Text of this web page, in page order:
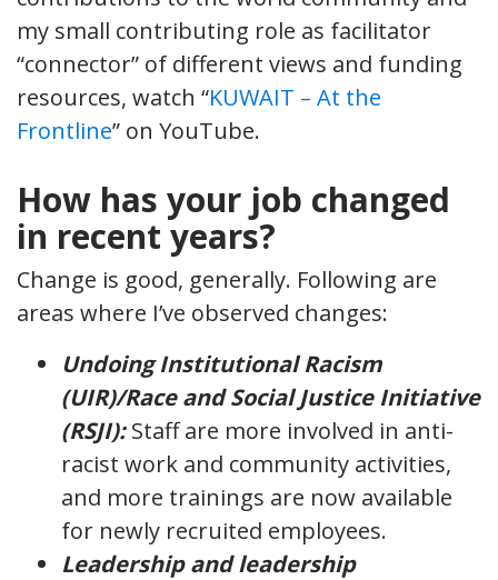
my small contributing role as facilitator
“connector” of different views and funding
resources, watch “KUWAIT – At the
Frontline” on YouTube.
How has your job changed
in recent years?
Change is good, generally. Following are
areas where I’ve observed changes:
Undoing Institutional Racism
(UIR)/Race and Social Justice Initiative
(RSJI):Staff are more involved in anti-
racist work and community activities,
and more trainings are now available
for newly recruited employees.
Leadership and leadership